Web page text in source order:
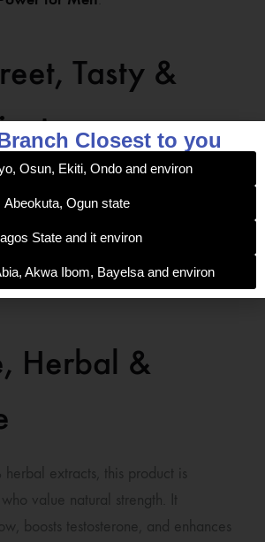
Tasty &
— no pills or mixing required. Simply
delicious taste, and feel the surge
pack contains 6 sachets of pure
energy.
Herbal &
extracts, this product is
value natural strength. It
boosts testosterone, and enhances
Closest to you
Osun, Ekiti, Ondo and environ
Abeokuta, Ogun state
State and it environ
Akwa Ibom, Bayelsa and environ